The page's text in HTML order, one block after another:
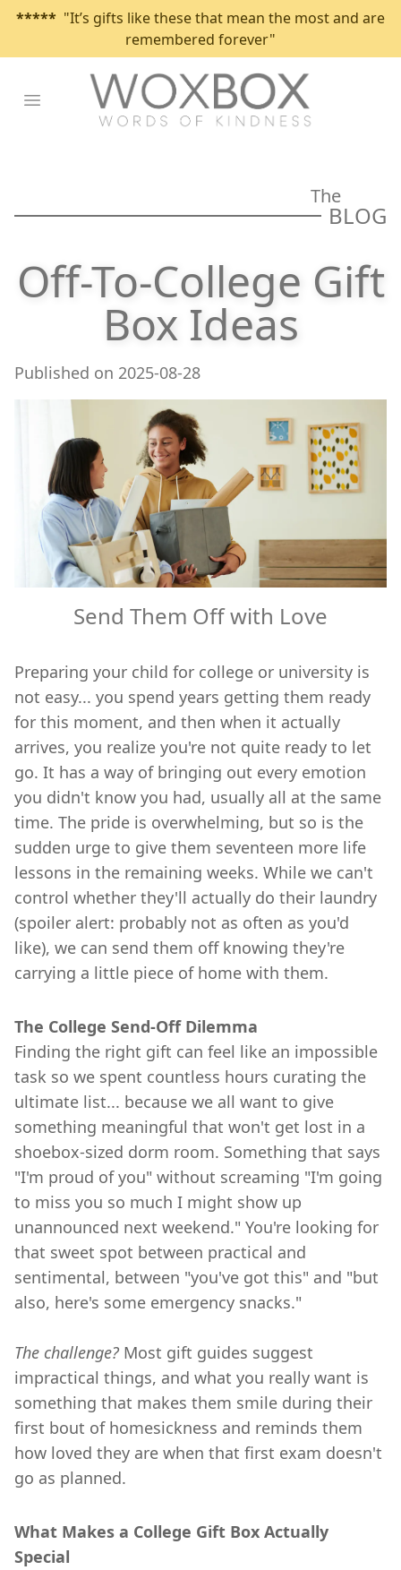
***** "It’s gifts like these that mean the most and are
remembered forever"
Open main menu
The
BLOG
Off-To-College Gift
Box Ideas
Published on 2025-08-28
Send Them Off with Love
Preparing your child for college or university is
not easy... you spend years getting them ready
for this moment, and then when it actually
arrives, you realize you're not quite ready to let
go. It has a way of bringing out every emotion
you didn't know you had, usually all at the same
time. The pride is overwhelming, but so is the
sudden urge to give them seventeen more life
lessons in the remaining weeks. While we can't
control whether they'll actually do their laundry
(spoiler alert: probably not as often as you'd
like), we can send them off knowing they're
carrying a little piece of home with them.
The College Send-Off Dilemma
Finding the right gift can feel like an impossible
task so we spent countless hours curating the
ultimate list... because we all want to give
something meaningful that won't get lost in a
shoebox-sized dorm room. Something that says
"I'm proud of you" without screaming "I'm going
to miss you so much I might show up
unannounced next weekend." You're looking for
that sweet spot between practical and
sentimental, between "you've got this" and "but
also, here's some emergency snacks."
The challenge? Most gift guides suggest
impractical things, and what you really want is
something that makes them smile during their
first bout of homesickness and reminds them
how loved they are when that first exam doesn't
go as planned.
What Makes a College Gift Box Actually
Special